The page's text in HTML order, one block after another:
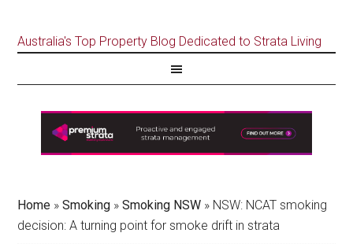
Australia's Top Property Blog Dedicated to Strata Living
Home »Smoking »Smoking NSW » NSW: NCAT smoking
decision: A turning point for smoke drift in strata